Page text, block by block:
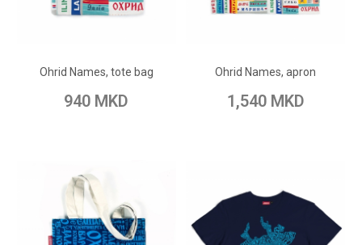
Ohrid Names, tote bag
940 MKD
ADD TO CART
Add to Compare
Ohrid Names, apron
1,540 MKD
Add to Compare